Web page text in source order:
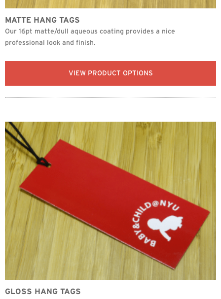
MATTE HANG TAGS
Our 16pt matte/dull aqueous coating provides a nice
professional look and finish.
VIEW PRODUCT OPTIONS
GLOSS HANG TAGS